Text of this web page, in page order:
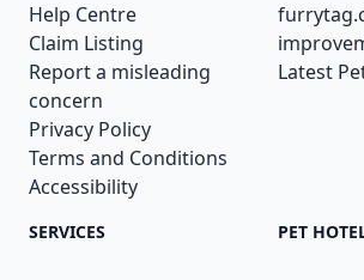
Help Centre
Claim Listing
Report a misleading
concern
Privacy Policy
Terms and Conditions
Accessibility
Latest
SERVICES PET